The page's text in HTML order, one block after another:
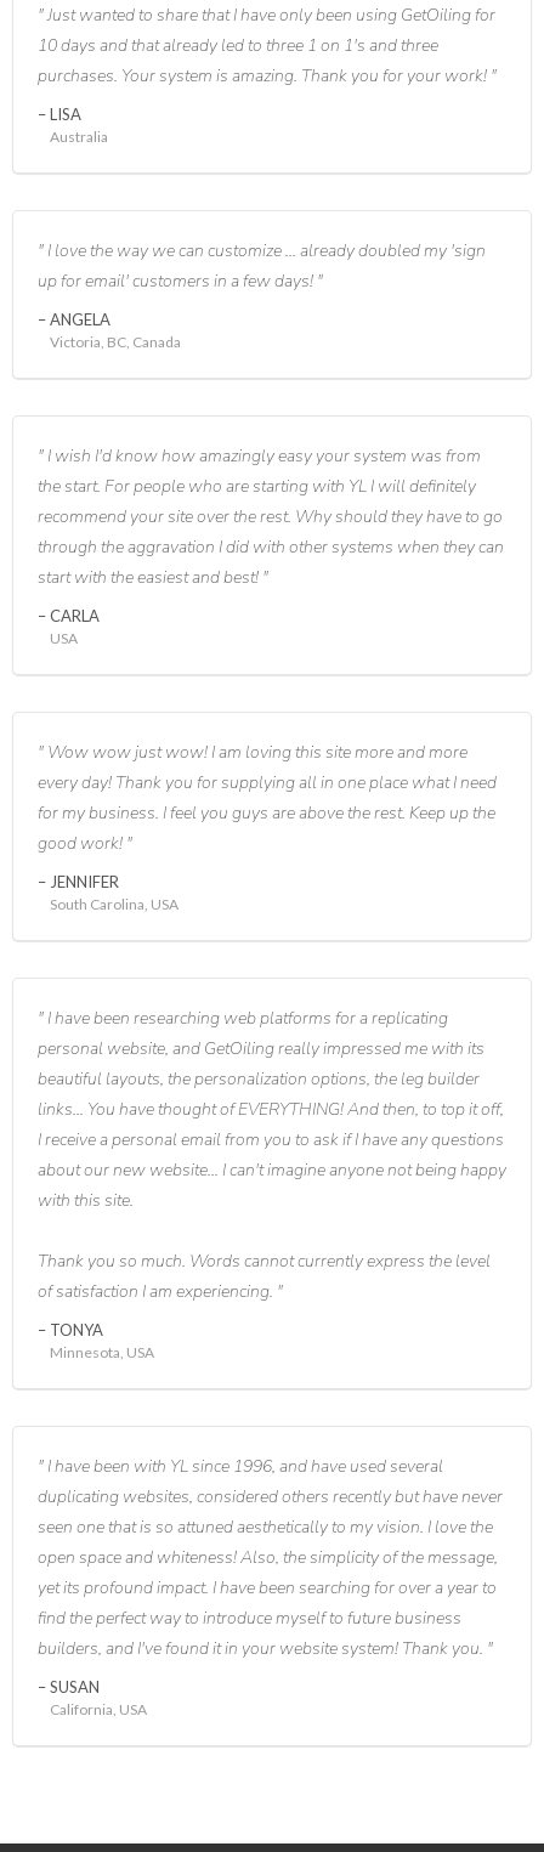
Just wanted to share that I have only been using GetOiling for
10 days and that already led to three 1 on 1's and three
purchases. Your system is amazing. Thank you for your work!
LISA
Australia
I love the way we can customize ... already doubled my 'sign
up for email' customers in a few days!
ANGELA
Victoria, BC, Canada
I wish I'd know how amazingly easy your system was from
the start. For people who are starting with YL I will definitely
recommend your site over the rest. Why should they have to go
through the aggravation I did with other systems when they can
start with the easiest and best!
CARLA
USA
Wow wow just wow! I am loving this site more and more
every day! Thank you for supplying all in one place what I need
for my business. I feel you guys are above the rest. Keep up the
good work!
JENNIFER
South Carolina, USA
I have been researching web platforms for a replicating
personal website, and GetOiling really impressed me with its
beautiful layouts, the personalization options, the leg builder
links... You have thought of EVERYTHING! And then, to top it off,
I receive a personal email from you to ask if I have any questions
about our new website... I can't imagine anyone not being happy
with this site.
Thank you so much. Words cannot currently express the level
of satisfaction I am experiencing.
TONYA
Minnesota, USA
I have been with YL since 1996, and have used several
duplicating websites, considered others recently but have never
seen one that is so attuned aesthetically to my vision. I love the
open space and whiteness! Also, the simplicity of the message,
yet its profound impact. I have been searching for over a year to
find the perfect way to introduce myself to future business
builders, and I've found it in your website system! Thank you.
SUSAN
California, USA